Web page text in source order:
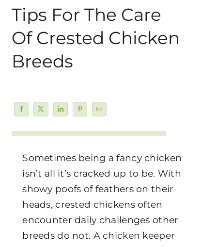
Tips For The Care
Of Crested Chicken
Breeds
Sometimes being a fancy chicken
isn’t all it’s cracked up to be. With
showy poofs of feathers on their
heads, crested chickens often
encounter daily challenges other
breeds do not. A chicken keeper